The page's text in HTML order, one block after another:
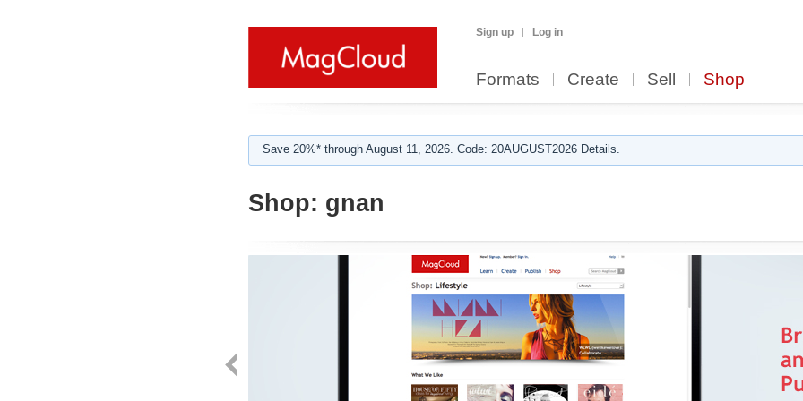
Sign up Log in
Formats Create Sell Shop
Save 20%* through August 11, 2026. Code: 20AUGUST2026 Details.
Shop: gnan